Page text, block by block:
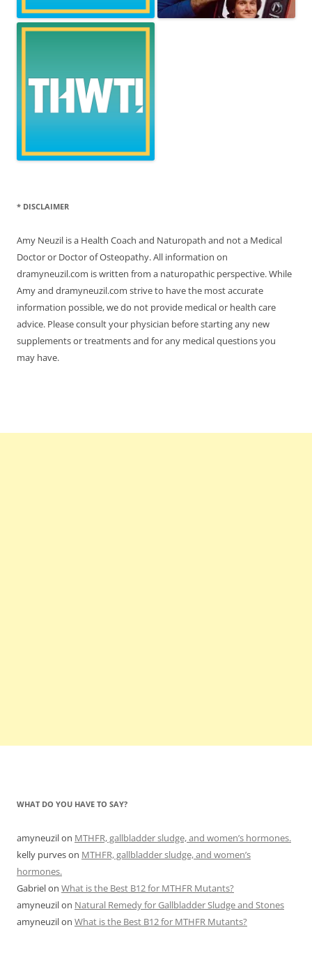
* DISCLAIMER
Amy Neuzil is a Health Coach and Naturopath and not a Medical
Doctor or Doctor of Osteopathy. All information on
dramyneuzil.com is written from a naturopathic perspective. While
Amy and dramyneuzil.com strive to have the most accurate
information possible, we do not provide medical or health care
advice. Please consult your physician before starting any new
supplements or treatments and for any medical questions you
may have.
WHAT DO YOU HAVE TO SAY?
amyneuzilon MTHFR, gallbladder sludge, and women’s hormones.
kelly purveson MTHFR, gallbladder sludge, and women’s
hormones.
Gabrielon What is the Best B12 for MTHFR Mutants?
amyneuzilon Natural Remedy for Gallbladder Sludge and Stones
amyneuzilon What is the Best B12 for MTHFR Mutants?